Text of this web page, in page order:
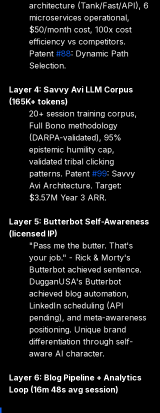
architecture (Tank/Fast/API), 6
microservices operational,
$50/month cost, 100x cost
efficiency vs competitors.
Patent #88: Dynamic Path
Selection.
Layer 4: Savvy Avi LLM Corpus
(165K+ tokens)
20+ session training corpus,
Full Bono methodology
(DARPA-validated), 95%
epistemic humility cap,
validated tribal clicking
patterns. Patent #99: Savvy
Avi Architecture. Target:
$3.57M Year 3 ARR.
Layer 5: Butterbot Self-Awareness
(licensed IP)
"Pass me the butter. That's
your job." - Rick & Morty's
Butterbot achieved sentience.
DugganUSA's Butterbot
achieved blog automation,
LinkedIn scheduling (API
pending), and meta-awareness
positioning. Unique brand
differentiation through self-
aware AI character.
Layer 6: Blog Pipeline + Analytics
Loop (16m 48s avg session)